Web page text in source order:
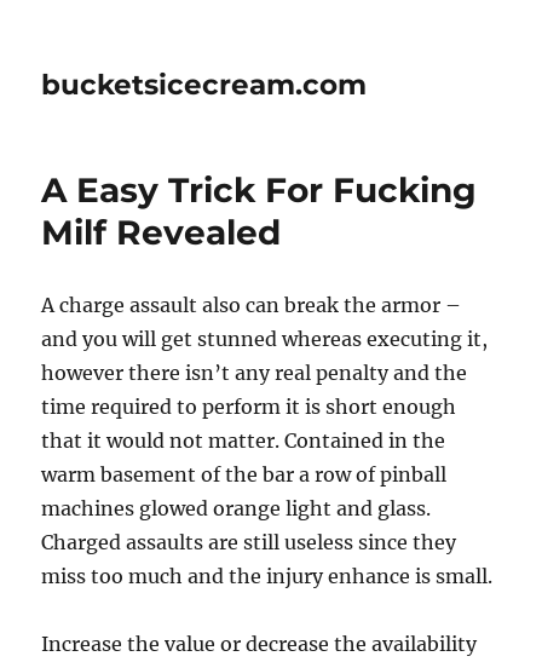
bucketsicecream.com
A Easy Trick For Fucking
Milf Revealed
A charge assault also can break the armor –
and you will get stunned whereas executing it,
however there isn’t any real penalty and the
time required to perform it is short enough
that it would not matter. Contained in the
warm basement of the bar a row of pinball
machines glowed orange light and glass.
Charged assaults are still useless since they
miss too much and the injury enhance is small.
Increase the value or decrease the availability